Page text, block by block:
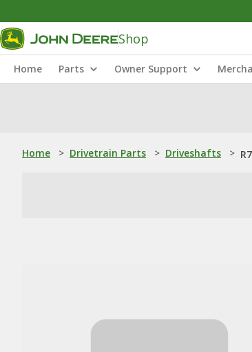
Shop
Home Parts Owner Support
Home > Drivetrain Parts > Driveshafts >